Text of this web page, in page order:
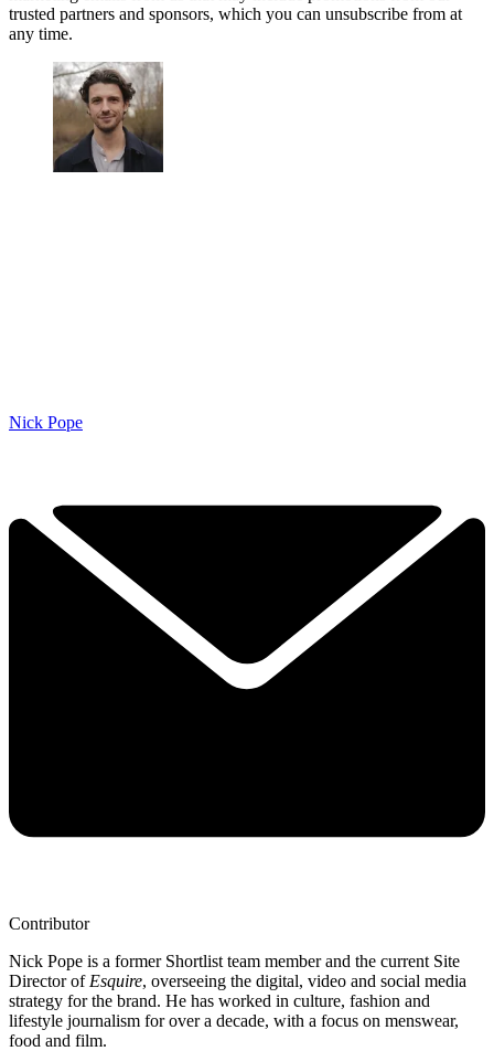
trusted partners and sponsors, which you can unsubscribe from at
any time.
Nick Pope
Contributor
Nick Pope is a former Shortlist team member and the current Site
Director of Esquire, overseeing the digital, video and social media
strategy for the brand. He has worked in culture, fashion and
lifestyle journalism for over a decade, with a focus on menswear,
food and film.